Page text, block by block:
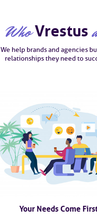
WhoVrestus
We help brands and agencies
relationships they need to
Your Needs Come